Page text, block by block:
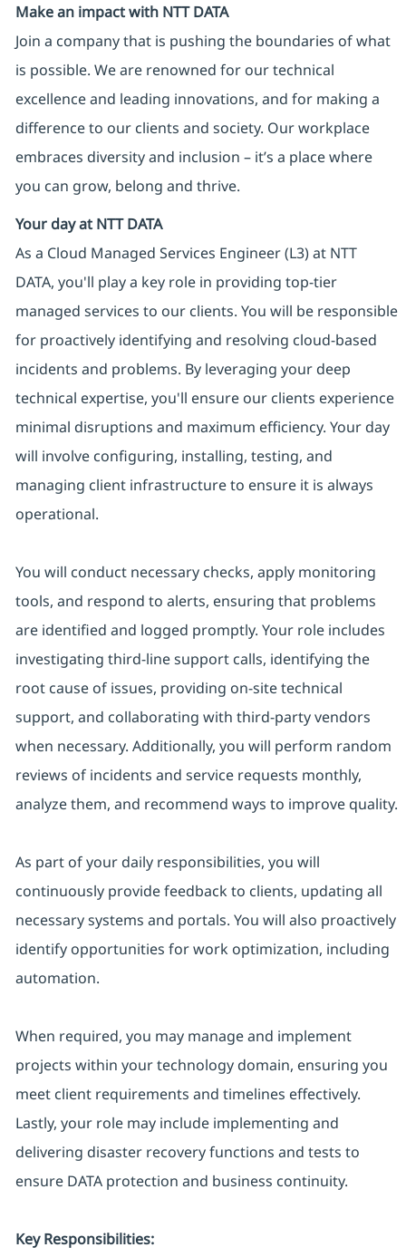
Make an impact with NTT DATA
Join a company that is pushing the boundaries of what
is possible. We are renowned for our technical
excellence and leading innovations, and for making a
difference to our clients and society. Our workplace
embraces diversity and inclusion – it’s a place where
you can grow, belong and thrive.
Your day at NTT DATA
As a Cloud Managed Services Engineer (L3) at NTT
DATA, you'll play a key role in providing top-tier
managed services to our clients. You will be responsible
for proactively identifying and resolving cloud-based
incidents and problems. By leveraging your deep
technical expertise, you'll ensure our clients experience
minimal disruptions and maximum efficiency. Your day
will involve configuring, installing, testing, and
managing client infrastructure to ensure it is always
operational.
You will conduct necessary checks, apply monitoring
tools, and respond to alerts, ensuring that problems
are identified and logged promptly. Your role includes
investigating third-line support calls, identifying the
root cause of issues, providing on-site technical
support, and collaborating with third-party vendors
when necessary. Additionally, you will perform random
reviews of incidents and service requests monthly,
analyze them, and recommend ways to improve quality.
As part of your daily responsibilities, you will
continuously provide feedback to clients, updating all
necessary systems and portals. You will also proactively
identify opportunities for work optimization, including
automation.
When required, you may manage and implement
projects within your technology domain, ensuring you
meet client requirements and timelines effectively.
Lastly, your role may include implementing and
delivering disaster recovery functions and tests to
ensure DATA protection and business continuity.
Key Responsibilities: